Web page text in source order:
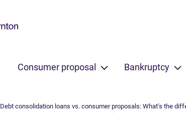
Consumer proposal Bankruptcy
Debt consolidation loans vs. consumer proposals: What’s the